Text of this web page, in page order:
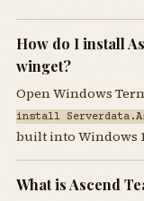
How do I install
winget?
Open Windows
install
built into Windows
What is Ascend